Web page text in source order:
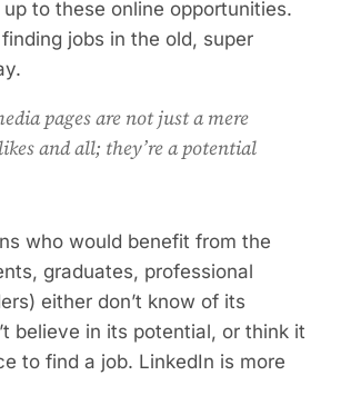
up to these online opportunities.
jobs in the old, super
pages are not just a mere
and all; they’re a potential
who would benefit from the
graduates, professional
either don’t know of its
believe in its potential, or think it
to find a job. LinkedIn is more